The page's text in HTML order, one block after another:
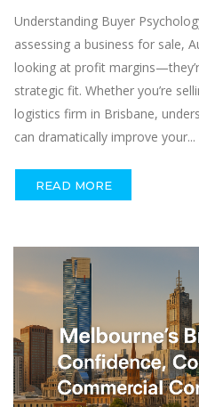
Understanding Buyer
assessing a business for sale,
looking at profit
strategic fit. Whether you’re
logistics firm in Brisbane,
can dramatically improve your...
READ MORE